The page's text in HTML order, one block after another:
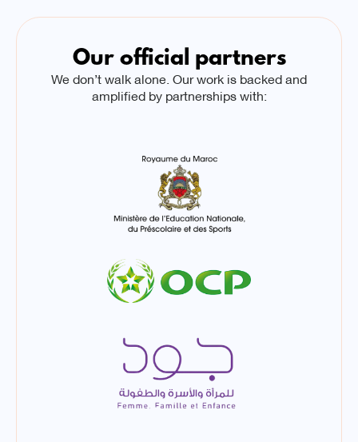
Our official partners
We don’t walk alone. Our work is backed and
amplified by partnerships with: